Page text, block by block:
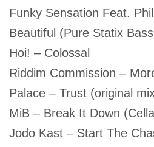
Funky Sensation Feat.
Beautiful (Pure Statix
Hoi! – Colossal
Riddim Commission –
Palace – Trust (original
MiB – Break It Down
Jodo Kast – Start The